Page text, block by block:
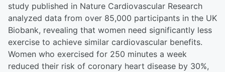
study published in Nature Cardiovascular Research
analyzed data from over 85,000 participants in the UK
Biobank, revealing that women need significantly less
exercise to achieve similar cardiovascular benefits.
Women who exercised for 250 minutes a week
reduced their risk of coronary heart disease by 30%,